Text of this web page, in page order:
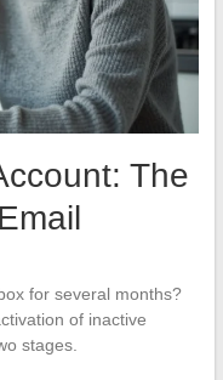
The
for several months?
of inactive
stages.